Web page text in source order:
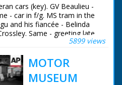
cars (key). GV Beaulieu -
- car in f/g. MS tram in the
and his fiancée - Belinda
Same - greeting late
MS greeting Mr & Mrs Stirling
Longer - same unveils
car. TS same. Another -
cars. MS Leo Villa
5899 views
MOTOR
MUSEUM